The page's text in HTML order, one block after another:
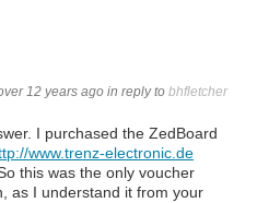
12 years ago in reply to bhfletcher
I purchased the ZedBoard
www.trenz-electronic.de
this was the only voucher
as I understand it from your